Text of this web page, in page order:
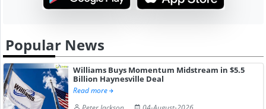
Popular News
Williams Buys Momentum Midstream in $5.5
Billion Haynesville Deal
Read more